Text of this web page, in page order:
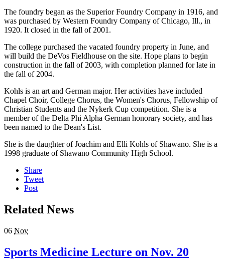
The foundry began as the Superior Foundry Company in 1916, and
was purchased by Western Foundry Company of Chicago, Ill., in
1920. It closed in the fall of 2001.
The college purchased the vacated foundry property in June, and
will build the DeVos Fieldhouse on the site. Hope plans to begin
construction in the fall of 2003, with completion planned for late in
the fall of 2004.
Kohls is an art and German major. Her activities have included
Chapel Choir, College Chorus, the Women's Chorus, Fellowship of
Christian Students and the Nykerk Cup competition. She is a
member of the Delta Phi Alpha German honorary society, and has
been named to the Dean's List.
She is the daughter of Joachim and Elli Kohls of Shawano. She is a
1998 graduate of Shawano Community High School.
Share
Tweet
Post
Related News
06 Nov
Sports Medicine Lecture on Nov. 20